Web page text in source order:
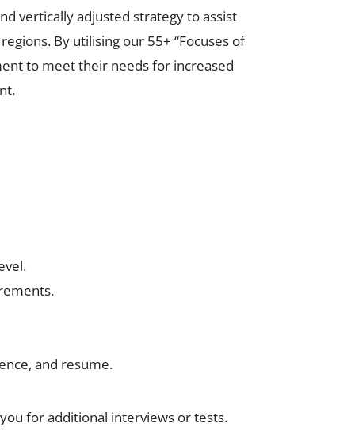
vertically adjusted strategy to assist
By utilising our 55+ “Focuses of
to meet their needs for increased
and resume.
for additional interviews or tests.